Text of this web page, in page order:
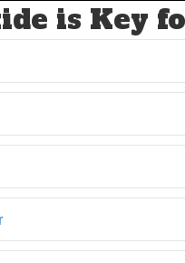
is Key